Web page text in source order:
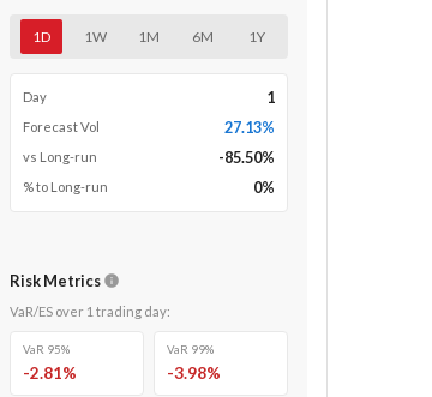
1D 1W 1M 6M 1Y
Day 1
Forecast Vol 27.13%
vs Long-run -85.50%
% to Long-run 0%
Risk Metrics
VaR/ES over 1 trading day:
VaR 95%
-2.81%
VaR 99%
-3.98%